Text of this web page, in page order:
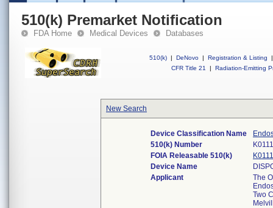
510(k) Premarket Notification
FDA Home Medical Devices Databases
510(k) | DeNovo | Registration & Listing
|
CFR Title 21
| Radiation-Emitting
New Search
Device Classification Name
510(k) Number
FOIA Releasable 510(k)
Device Name
Applicant
The
Two